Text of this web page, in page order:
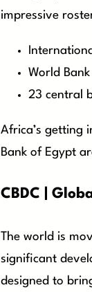
impressive
World Bank
23 central
Africa’s getting
Bank of Egypt
CBDC |
The world is
significant
designed to